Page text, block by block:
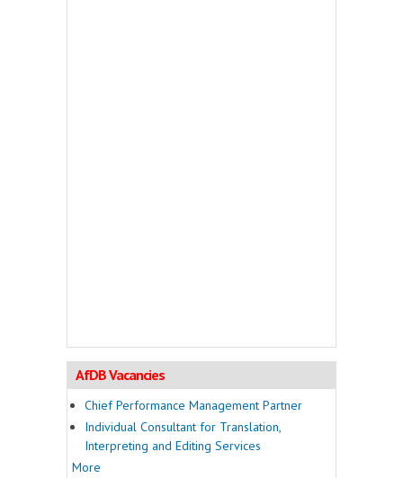
AfDB Vacancies
Chief Performance Management Partner
Individual Consultant for Translation,
Interpreting and Editing Services
More